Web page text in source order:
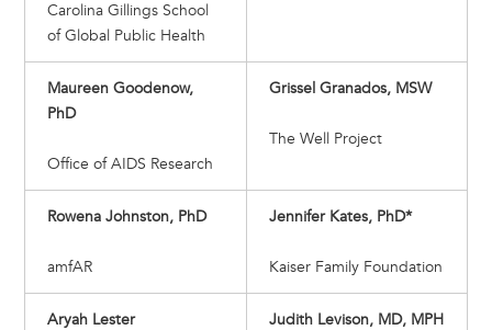
Carolina Gillings School
of Global Public Health
Maureen Goodenow,
PhD
Office of AIDS Research
Grissel Granados, MSW
The Well Project
Rowena Johnston, PhD
amfAR
Jennifer Kates, PhD*
Kaiser Family Foundation
Aryah Lester Judith Levison, MD, MPH